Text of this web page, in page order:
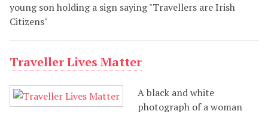
young son holding a sign saying "Travellers are Irish
Citizens"
Traveller Lives Matter
A black and white
photograph of a woman